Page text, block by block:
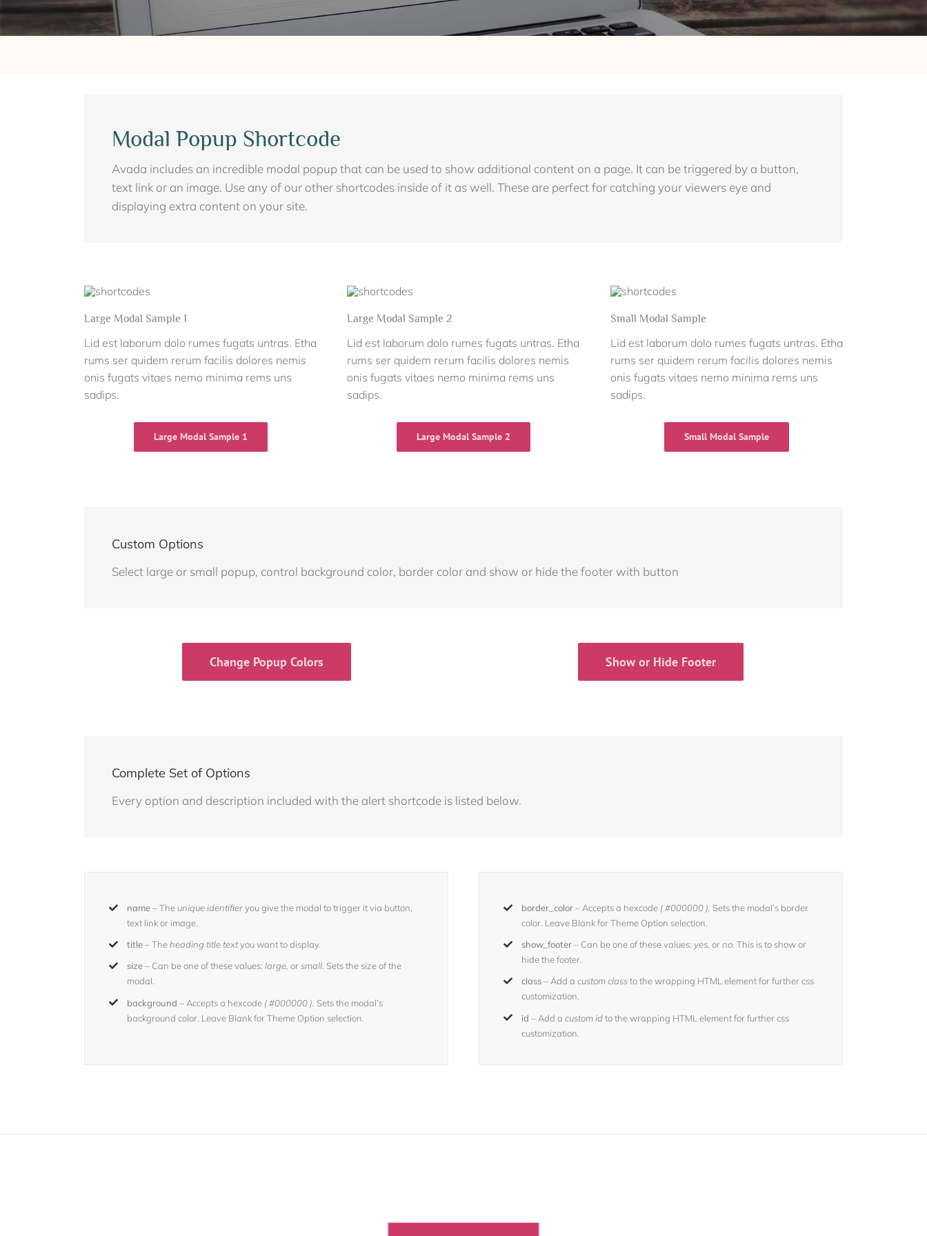
Modal Popup Shortcode
Avada includes an incredible modal popup that can be used to show additional content on a page. It can be triggered by a button,
text link or an image. Use any of our other shortcodes inside of it as well. These are perfect for catching your viewers eye and
displaying extra content on your site.
Large Modal Sample 1
Lid est laborum dolo rumes fugats untras. Etha
rums ser quidem rerum facilis dolores nemis
onis fugats vitaes nemo minima rems uns
sadips.
Large Modal Sample 1
Large Modal Sample 2
Lid est laborum dolo rumes fugats untras. Etha
rums ser quidem rerum facilis dolores nemis
onis fugats vitaes nemo minima rems uns
sadips.
Large Modal Sample 2
Small Modal Sample
Lid est laborum dolo rumes fugats untras. Etha
rums ser quidem rerum facilis dolores nemis
onis fugats vitaes nemo minima rems uns
sadips.
Small Modal Sample
Custom Options
Select large or small popup, control background color, border color and show or hide the footer with button
Change Popup Colors Show or Hide Footer
Complete Set of Options
Every option and description included with the alert shortcode is listed below.
name– The unique identifieryou give the modal to trigger it via button,
text link or image.
title– Theheading title textyou want to display.
size– Can be one of these values:large,orsmall. Sets the size of the
modal.
background – Accepts a hexcode ( #000000 ). Sets the modal’s
background color. Leave Blank for Theme Option selection.
border_color– Accepts a hexcode ( #000000 ). Sets the modal’s border
color. Leave Blank for Theme Option selection.
show_footer– Can be one of these values: yes,orno.This is to show or
hide the footer.
class– Add acustom classto the wrapping HTML element for further css
customization.
id – Add acustom idto the wrapping HTML element for further css
customization.